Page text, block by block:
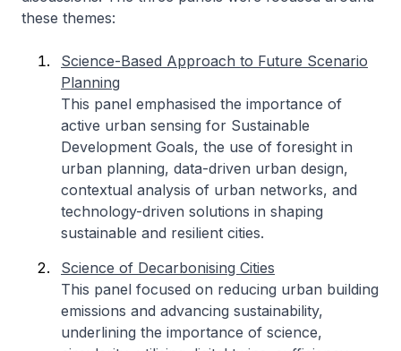
these themes:
Science-Based Approach to Future Scenario
Planning
This panel emphasised the importance of
active urban sensing for Sustainable
Development Goals, the use of foresight in
urban planning, data-driven urban design,
contextual analysis of urban networks, and
technology-driven solutions in shaping
sustainable and resilient cities.
Science of Decarbonising Cities
This panel focused on reducing urban building
emissions and advancing sustainability,
underlining the importance of science,